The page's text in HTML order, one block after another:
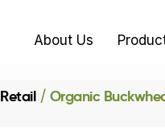
About Us
Retail Organic